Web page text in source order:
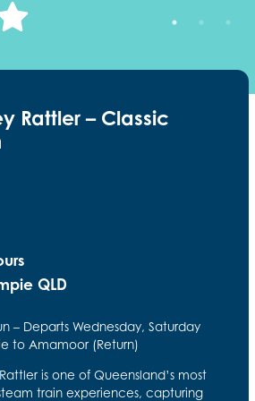
Rattler – Classic
QLD
– Departs Wednesday, Saturday
to Amamoor (Return)
is one of Queensland’s most
train experiences, capturing